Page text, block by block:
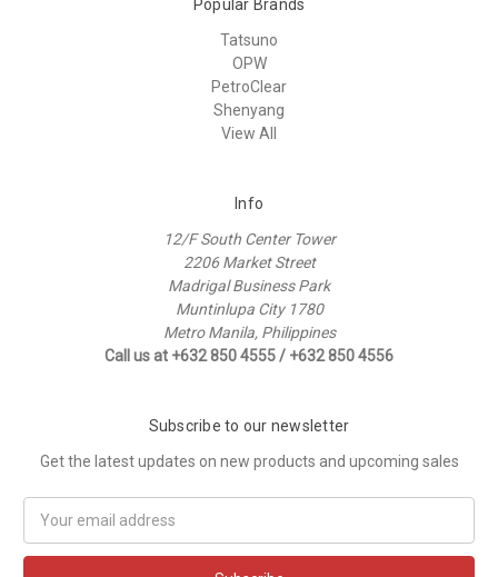
Popular Brands
Tatsuno
OPW
PetroClear
Shenyang
View All
Info
12/F South Center Tower
2206 Market Street
Madrigal Business Park
Muntinlupa City 1780
Metro Manila, Philippines
Call us at +632 850 4555 / +632 850 4556
Subscribe to our newsletter
Get the latest updates on new products and upcoming sales
Address